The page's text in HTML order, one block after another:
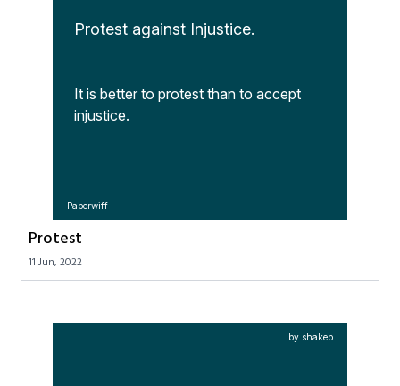
Protest against Injustice.
It is better to protest than to accept
injustice.
Paperwiff
Protest
11 Jun, 2022
by shakeb